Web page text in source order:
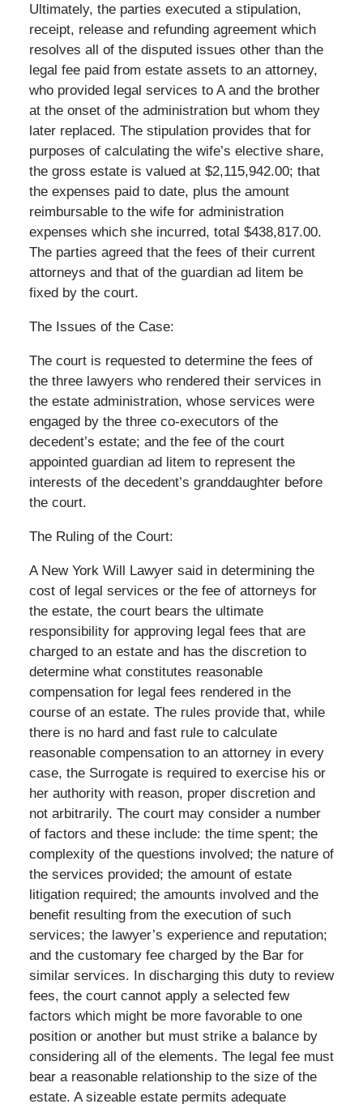
Ultimately, the parties executed a stipulation,
receipt, release and refunding agreement which
resolves all of the disputed issues other than the
legal fee paid from estate assets to an attorney,
who provided legal services to A and the brother
at the onset of the administration but whom they
later replaced. The stipulation provides that for
purposes of calculating the wife’s elective share,
the gross estate is valued at $2,115,942.00; that
the expenses paid to date, plus the amount
reimbursable to the wife for administration
expenses which she incurred, total $438,817.00.
The parties agreed that the fees of their current
attorneys and that of the guardian ad litem be
fixed by the court.
The Issues of the Case:
The court is requested to determine the fees of
the three lawyers who rendered their services in
the estate administration, whose services were
engaged by the three co-executors of the
decedent’s estate; and the fee of the court
appointed guardian ad litem to represent the
interests of the decedent’s granddaughter before
the court.
The Ruling of the Court:
A New York Will Lawyer said in determining the
cost of legal services or the fee of attorneys for
the estate, the court bears the ultimate
responsibility for approving legal fees that are
charged to an estate and has the discretion to
determine what constitutes reasonable
compensation for legal fees rendered in the
course of an estate. The rules provide that, while
there is no hard and fast rule to calculate
reasonable compensation to an attorney in every
case, the Surrogate is required to exercise his or
her authority with reason, proper discretion and
not arbitrarily. The court may consider a number
of factors and these include: the time spent; the
complexity of the questions involved; the nature of
the services provided; the amount of estate
litigation required; the amounts involved and the
benefit resulting from the execution of such
services; the lawyer’s experience and reputation;
and the customary fee charged by the Bar for
similar services. In discharging this duty to review
fees, the court cannot apply a selected few
factors which might be more favorable to one
position or another but must strike a balance by
considering all of the elements. The legal fee must
bear a reasonable relationship to the size of the
estate. A sizeable estate permits adequate